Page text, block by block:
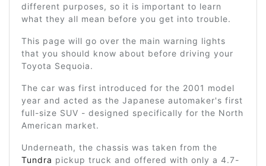
different purposes, so it is important to learn
what they all mean before you get into trouble.
This page will go over the main warning lights
that you should know about before driving your
Toyota Sequoia.
The car was first introduced for the 2001 model
year and acted as the Japanese automaker's first
full-size SUV - designed specifically for the North
American market.
Underneath, the chassis was taken from the
Tundra pickup truck and offered with only a 4.7-